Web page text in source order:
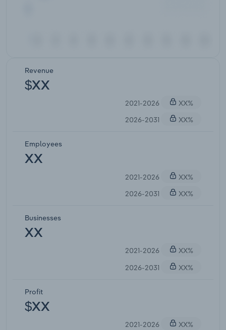
Revenue
$XX
2021-2026
XX%
2026-2031
XX%
Employees
XX
2021-2026
XX%
2026-2031
XX%
Businesses
XX
2021-2026
XX%
2026-2031
XX%
Profit
$XX
2021-2026 XX%